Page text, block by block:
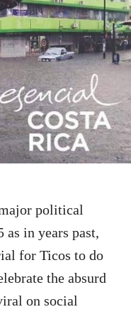
political
as in years past,
for Ticos to do
the absurd
on social